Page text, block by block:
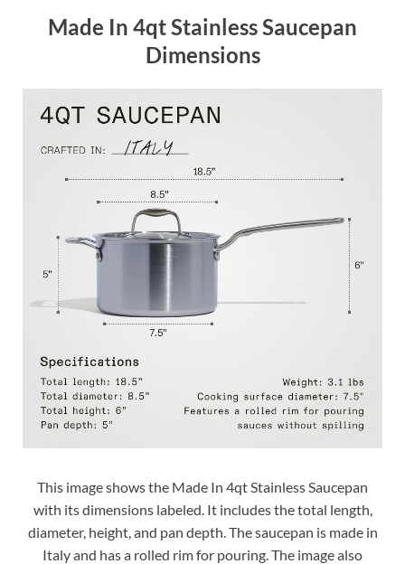
Made In 4qt Stainless Saucepan
Dimensions
This image shows the Made In 4qt Stainless Saucepan
with its dimensions labeled. It includes the total length,
diameter, height, and pan depth. The saucepan is made in
Italy and has a rolled rim for pouring. The image also